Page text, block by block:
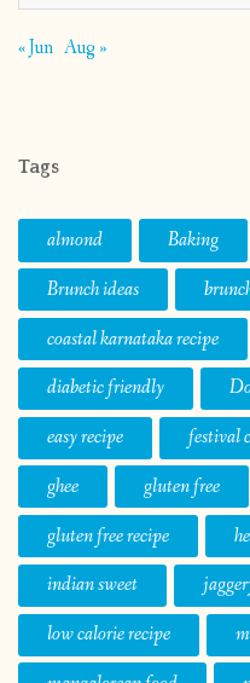
« Jun Aug »
Tags
almond Baking
Brunch ideas
coastal karnataka recipe
diabetic friendly
easy recipe
festival
ghee
gluten free
gluten free recipe
indian sweet
low calorie recipe